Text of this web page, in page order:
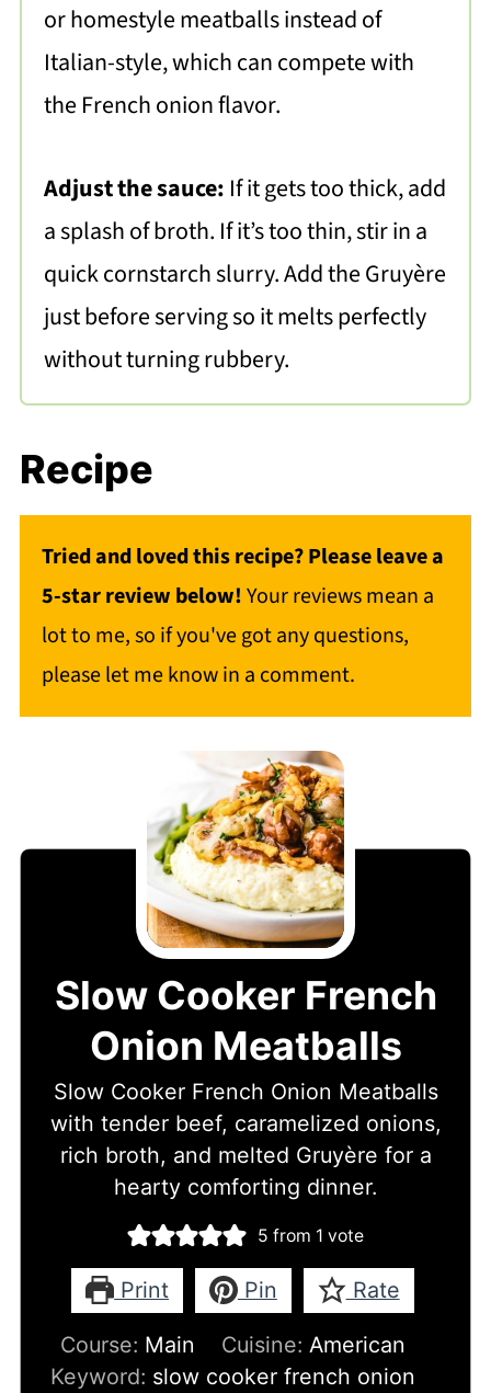
or homestyle meatballs instead of
Italian-style, which can compete with
the French onion flavor.
Adjust the sauce: If it gets too thick, add
a splash of broth. If it’s too thin, stir in a
quick cornstarch slurry. Add the Gruyère
just before serving so it melts perfectly
without turning rubbery.
Recipe
Tried and loved this recipe? Please leave a
5-star review below!Your reviews mean a
lot to me, so if you've got any questions,
please let me know in a comment.
Slow Cooker French
Onion Meatballs
Slow Cooker French Onion Meatballs
with tender beef, caramelized onions,
rich broth, and melted Gruyère for a
hearty comforting dinner.
5 from 1 vote
Print Pin Rate
Course: Main Cuisine: American
Keyword: slow cooker french onion